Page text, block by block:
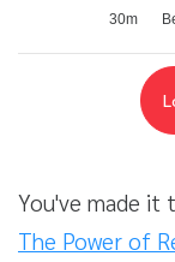
30m
Average rating: 0
You've made it
The Power of